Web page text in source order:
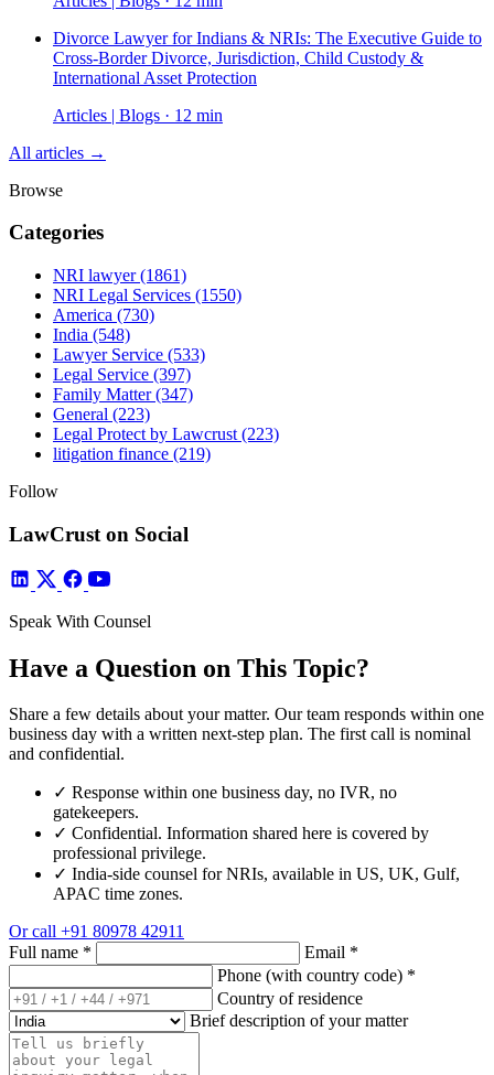
Divorce Lawyer for Indians & NRIs: The Executive Guide to
Cross-Border Divorce, Jurisdiction, Child Custody &
International Asset Protection
Articles | Blogs · 12 min
All articles →
Browse
Categories
NRI lawyer(1861)
NRI Legal Services (1550)
America (730)
India (548)
Lawyer Service (533)
Legal Service (397)
Family Matter(347)
General (223)
Legal Protect by Lawcrust (223)
litigation finance (219)
Follow
LawCrust on Social
Speak With Counsel
Have a Question on This Topic?
Share a few details about your matter. Our team responds within one
business day with a written next-step plan. The first call is nominal
and confidential.
✓ Response within one business day, no IVR, no
gatekeepers.
✓ Confidential. Information shared here is covered by
professional privilege.
✓ India-side counsel for NRIs, available in US, UK, Gulf,
APAC time zones.
Or call +91 80978 42911
Full name * Email *
Phone (with country code) *
Country of residence
Brief description of your matter